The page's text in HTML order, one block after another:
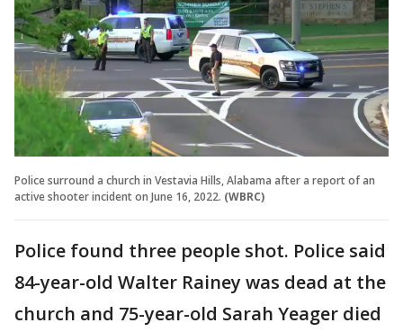
Police surround a church in Vestavia Hills, Alabama after a report of an
active shooter incident on June 16, 2022. (WBRC)
Police found three people shot. Police said
84-year-old Walter Rainey was dead at the
church and 75-year-old Sarah Yeager died